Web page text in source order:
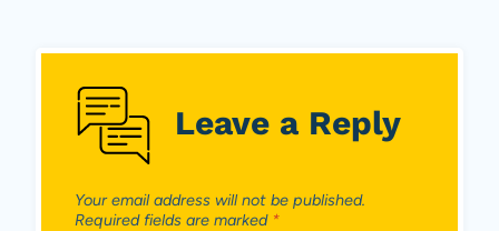
Leave a Reply
Your email address will not be published.
Required fields are marked *